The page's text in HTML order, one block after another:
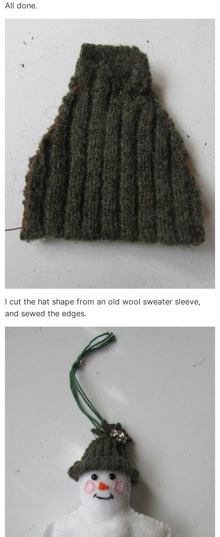
All done.
I cut the hat shape from an old wool sweater sleeve,
and sewed the edges.